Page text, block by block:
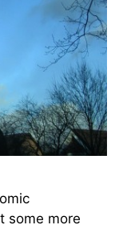
some more